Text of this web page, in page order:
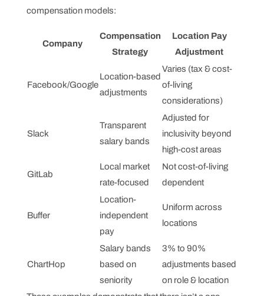
compensation models:
Company
Compensation
Strategy
Location Pay
Adjustment
Facebook/Google
Location-based
adjustments
Varies (tax & cost-
of-living
considerations)
Slack
Transparent
salary bands
Adjusted for
inclusivity beyond
high-cost areas
GitLab
Local market
rate-focused
Not cost-of-living
dependent
Buffer
Location-
independent
pay
Uniform across
locations
ChartHop
Salary bands
based on
seniority
3% to 90%
adjustments based
on role & location